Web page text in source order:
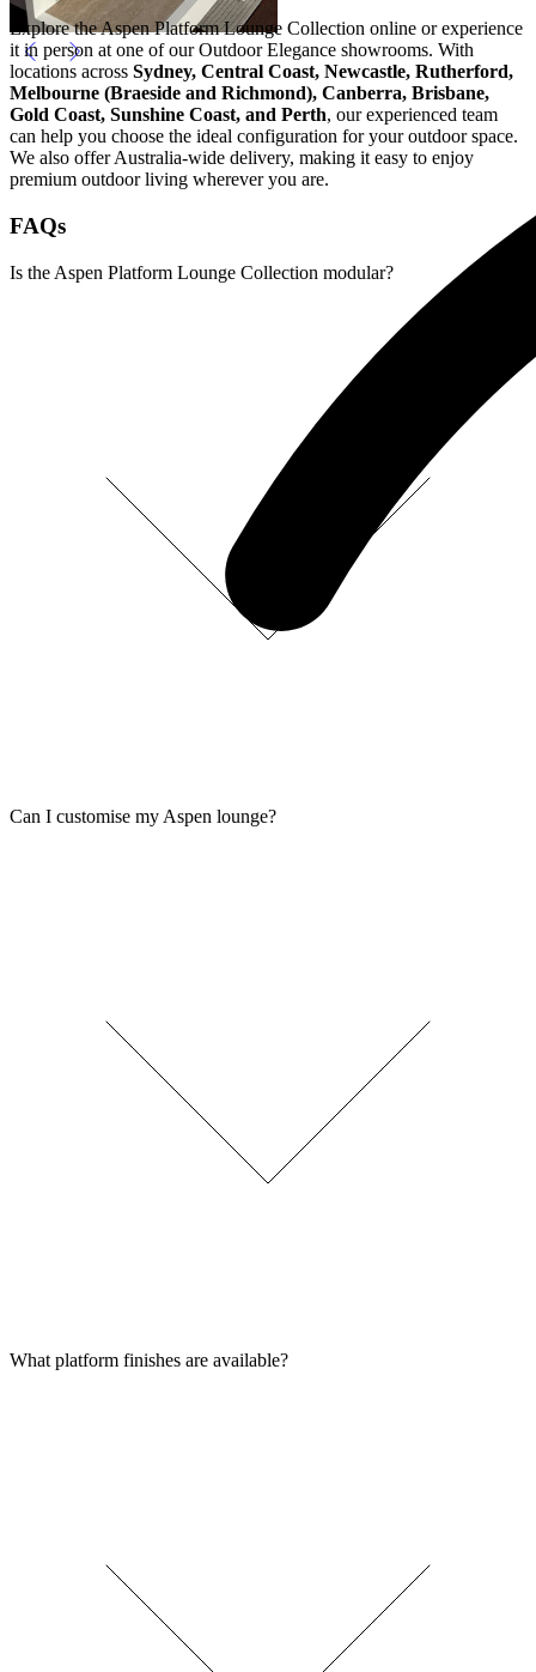
Explore the Aspen Platform Lounge Collection online or experience
it in person at one of our Outdoor Elegance showrooms. With
locations across Sydney, Central Coast, Newcastle, Rutherford,
Melbourne (Braeside and Richmond), Canberra, Brisbane,
Gold Coast, Sunshine Coast, and Perth, our experienced team
can help you choose the ideal configuration for your outdoor space.
We also offer Australia-wide delivery, making it easy to enjoy
premium outdoor living wherever you are.
FAQs
Is the Aspen Platform Lounge Collection modular?
Can I customise my Aspen lounge?
What platform finishes are available?